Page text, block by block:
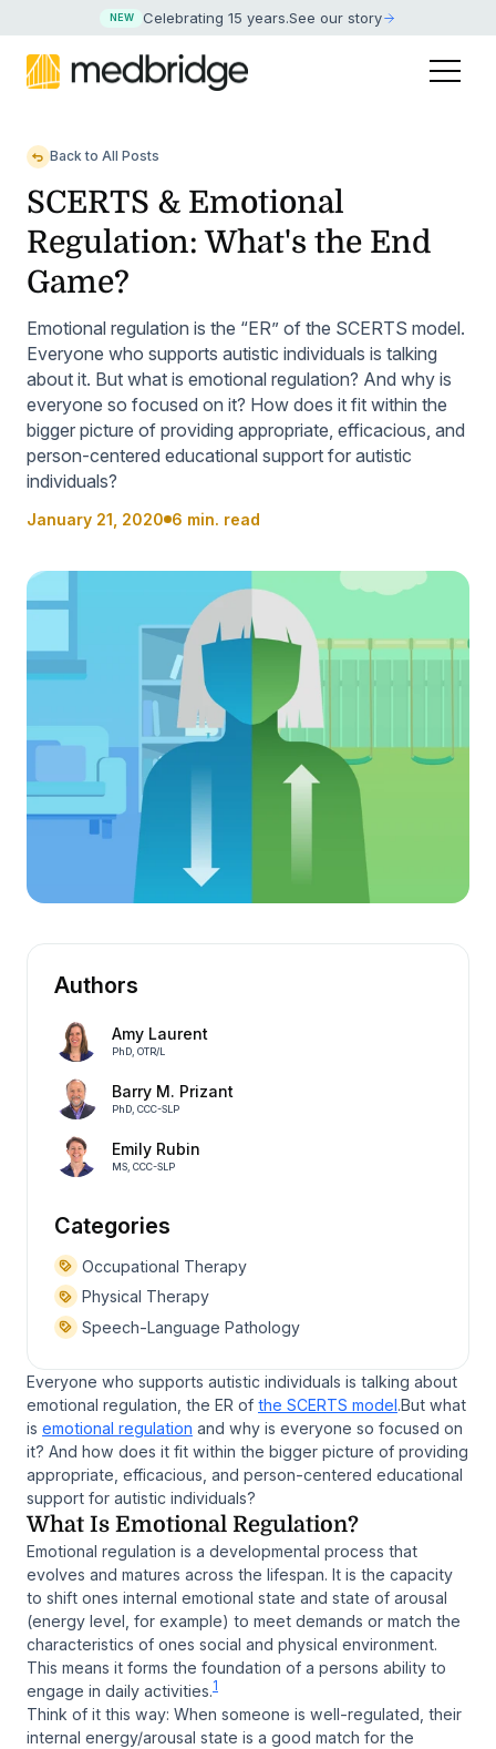
NEW Celebrating 15 years.See our story
Back to All Posts
SCERTS & Emotional
Regulation: What's the End
Game?
Emotional regulation is the “ER” of the SCERTS model.
Everyone who supports autistic individuals is talking
about it. But what is emotional regulation? And why is
everyone so focused on it? How does it fit within the
bigger picture of providing appropriate, efficacious, and
person-centered educational support for autistic
individuals?
January 21, 2020 6 min. read
Authors
Amy Laurent
PhD, OTR/L
Barry M. Prizant
PhD, CCC-SLP
Emily Rubin
MS, CCC-SLP
Categories
Occupational Therapy
Physical Therapy
Speech-Language Pathology
Everyone who supports autistic individuals is talking about
emotional regulation, the ER of the SCERTS model.But what
is emotional regulation and why is everyone so focused on
it? And how does it fit within the bigger picture of providing
appropriate, efficacious, and person-centered educational
support for autistic individuals?
What Is Emotional Regulation?
Emotional regulation is a developmental process that
evolves and matures across the lifespan. It is the capacity
to shift ones internal emotional state and state of arousal
(energy level, for example) to meet demands or match the
characteristics of ones social and physical environment.
This means it forms the foundation of a persons ability to
engage in daily activities.1
Think of it this way: When someone is well-regulated, their
internal energy/arousal state is a good match for the